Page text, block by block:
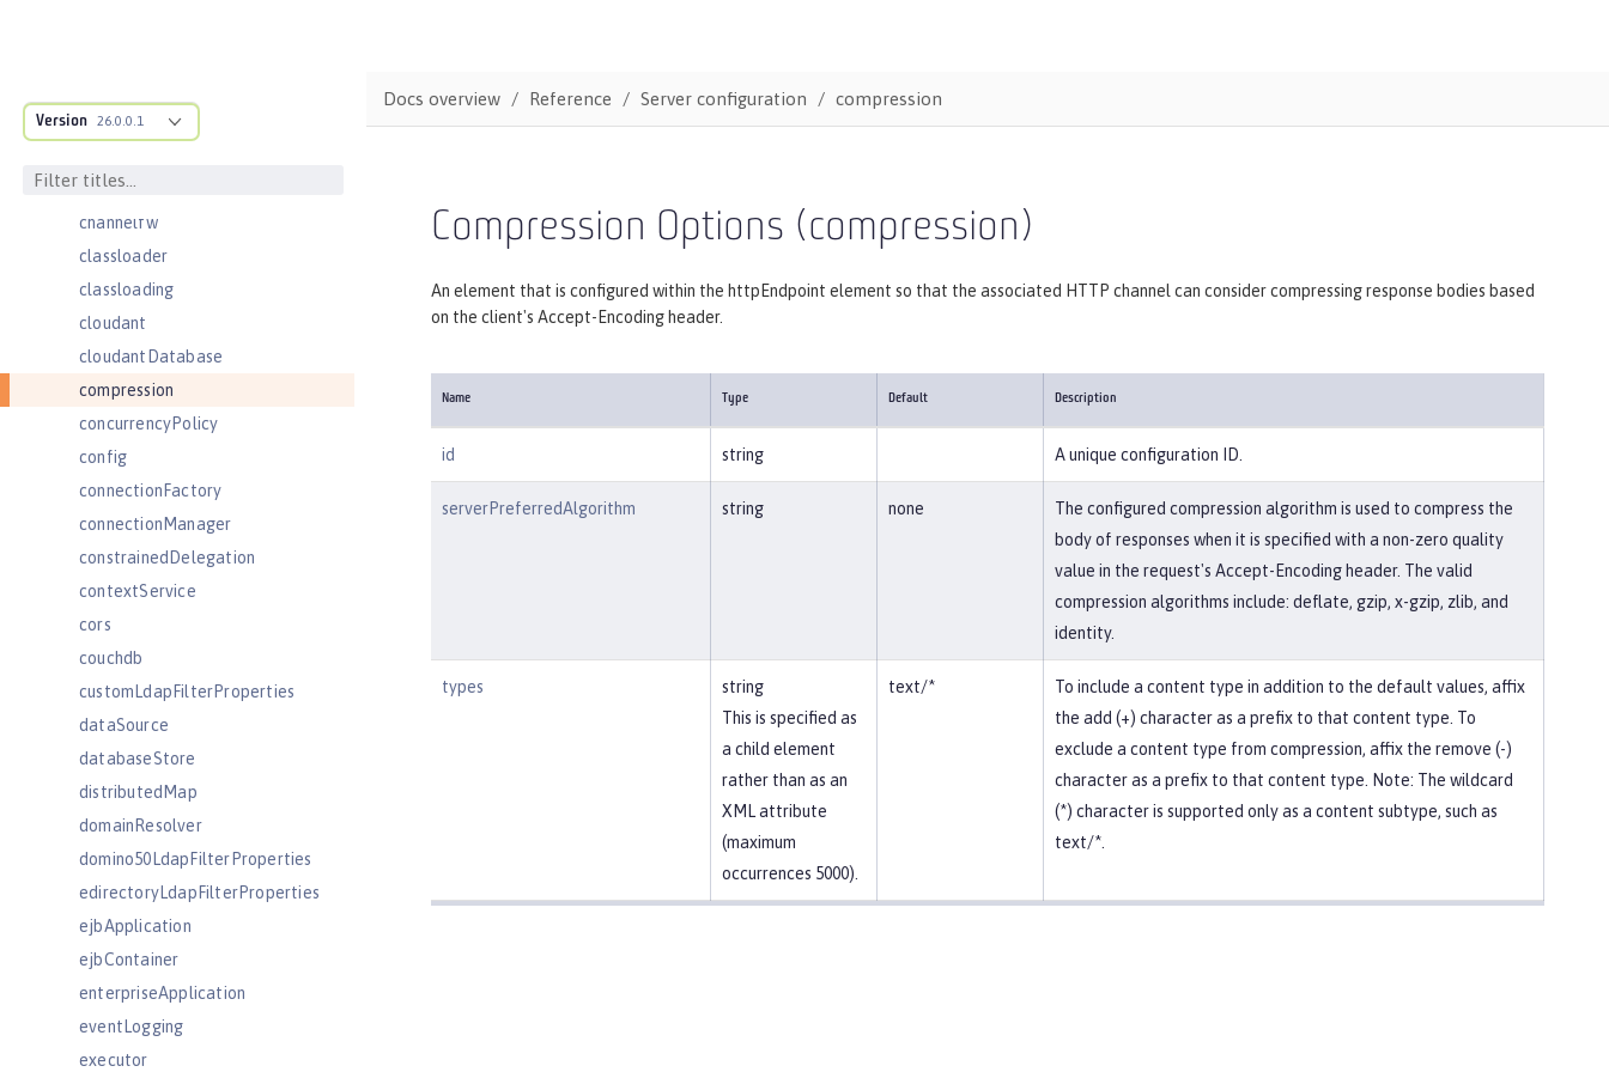
Version 26.0.0.1
cachingProvider
cdi12
channelfw
classloader
classloading
cloudant
cloudantDatabase
compression
concurrencyPolicy
config
connectionFactory
connectionManager
constrainedDelegation
contextService
cors
couchdb
customLdapFilterProperties
dataSource
databaseStore
distributedMap
domainResolver
domino50LdapFilterProperties
edirectoryLdapFilterProperties
ejbApplication
ejbContainer
enterpriseApplication
eventLogging
executor
Docs overview Reference Server configuration compression
Compression Options (compression)
An element that is configured within the httpEndpoint element so that the associated HTTP channel can consider compressing response bodies based
on the client's Accept-Encoding header.
Name Type Default Description
id string A unique configuration ID.
serverPreferredAlgorithm string none
The configured compression algorithm is used to compress the
body of responses when it is specified with a non-zero quality
value in the request's Accept-Encoding header. The valid
compression algorithms include: deflate, gzip, x-gzip, zlib, and
identity.
types
string
This is specified as
a child element
rather than as an
XML attribute
(maximum
occurrences 5000).
text/*
To include a content type in addition to the default values, affix
the add (+) character as a prefix to that content type. To
exclude a content type from compression, affix the remove (-)
character as a prefix to that content type. Note: The wildcard
(*) character is supported only as a content subtype, such as
text/*.